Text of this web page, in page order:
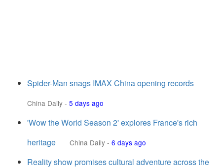
Spider-Man snags IMAX China opening records
China Daily - 5 days ago
'Wow the World Season 2' explores France's rich
heritage
China Daily - 6 days ago
Reality show promises cultural adventure across the